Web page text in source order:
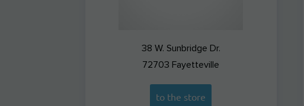
38 W. Sunbridge Dr.
72703 Fayetteville
to the store